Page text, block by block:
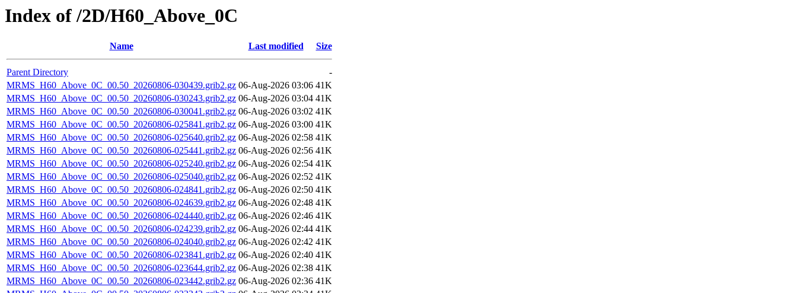
Index of /2D/H60_Above_0C
Name Last modified Size
Parent Directory
-
MRMS_H60_Above_0C_00.50_20260806-030439.grib2.gz 06-Aug-2026 03:06 41K
MRMS_H60_Above_0C_00.50_20260806-030243.grib2.gz 06-Aug-2026 03:04 41K
MRMS_H60_Above_0C_00.50_20260806-030041.grib2.gz 06-Aug-2026 03:02 41K
MRMS_H60_Above_0C_00.50_20260806-025841.grib2.gz 06-Aug-2026 03:00 41K
MRMS_H60_Above_0C_00.50_20260806-025640.grib2.gz 06-Aug-2026 02:58 41K
MRMS_H60_Above_0C_00.50_20260806-025441.grib2.gz 06-Aug-2026 02:56 41K
MRMS_H60_Above_0C_00.50_20260806-025240.grib2.gz 06-Aug-2026 02:54 41K
MRMS_H60_Above_0C_00.50_20260806-025040.grib2.gz 06-Aug-2026 02:52 41K
MRMS_H60_Above_0C_00.50_20260806-024841.grib2.gz 06-Aug-2026 02:50 41K
MRMS_H60_Above_0C_00.50_20260806-024639.grib2.gz 06-Aug-2026 02:48 41K
MRMS_H60_Above_0C_00.50_20260806-024440.grib2.gz 06-Aug-2026 02:46 41K
MRMS_H60_Above_0C_00.50_20260806-024239.grib2.gz 06-Aug-2026 02:44 41K
MRMS_H60_Above_0C_00.50_20260806-024040.grib2.gz 06-Aug-2026 02:42 41K
MRMS_H60_Above_0C_00.50_20260806-023841.grib2.gz 06-Aug-2026 02:40 41K
MRMS_H60_Above_0C_00.50_20260806-023644.grib2.gz 06-Aug-2026 02:38 41K
MRMS_H60_Above_0C_00.50_20260806-023442.grib2.gz 06-Aug-2026 02:36 41K